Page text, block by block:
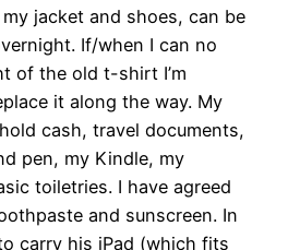
jacket and shoes, can be
If/when I can no
of the old t-shirt I’m
it along the way. My
cash, travel documents,
pen, my Kindle, my
toiletries. I have agreed
and sunscreen. In
carry his iPad (which fits